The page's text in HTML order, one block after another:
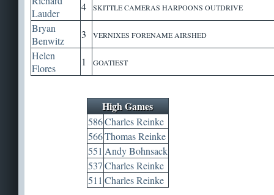
Lauder
4 SKITTLE CAMERAS HARPOONS OUTDRIVE
Bryan
Benwitz
3 VERNIXES FORENAME AIRSHED
Helen
Flores
1 GOATIEST
High Games
586Charles Reinke
566Thomas Reinke
551 Andy Bohnsack
537Charles Reinke
511 Charles Reinke